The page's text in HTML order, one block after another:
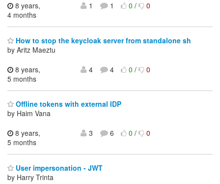
8 years,
4 months
1 1 0/ 0
How to stop the keycloak server from standalone sh
by Aritz Maeztu
8 years,
5 months
4 4 0/ 0
Offline tokens with external IDP
by Haim Vana
8 years,
5 months
3 6 0/ 0
User impersonation - JWT
by Harry Trinta